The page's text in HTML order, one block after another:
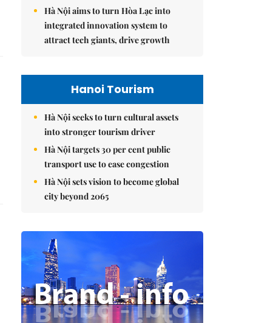
Hà Nội aims to turn Hòa Lạc into
integrated innovation system to
attract tech giants, drive growth
Hanoi Tourism
Hà Nội seeks to turn cultural assets
into stronger tourism driver
Hà Nội targets 30 per cent public
transport use to ease congestion
Hà Nội sets vision to become global
city beyond 2065